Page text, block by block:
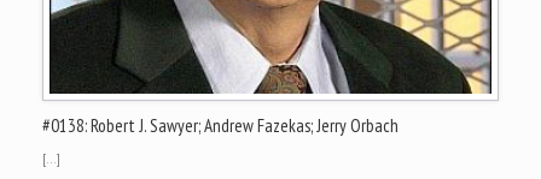
#0138: Robert J. Sawyer; Andrew Fazekas; Jerry Orbach
[…]